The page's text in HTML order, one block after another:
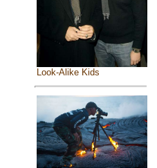
Look-Alike Kids